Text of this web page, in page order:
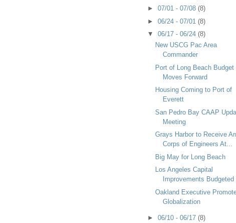
► 07/01 - 07/08 (8)
► 06/24 - 07/01 (8)
▼ 06/17 - 06/24 (8)
New USCG Pac Area
Commander
Port of Long Beach Budget
Moves Forward
Housing Coming to Port of
Everett
San Pedro Bay CAAP
Meeting
Grays Harbor to Receive
Corps of Engineers At...
Big May for Long Beach
Los Angeles Capital
Improvements Budgeted
Oakland Executive
Globalization
► 06/10 - 06/17 (8)